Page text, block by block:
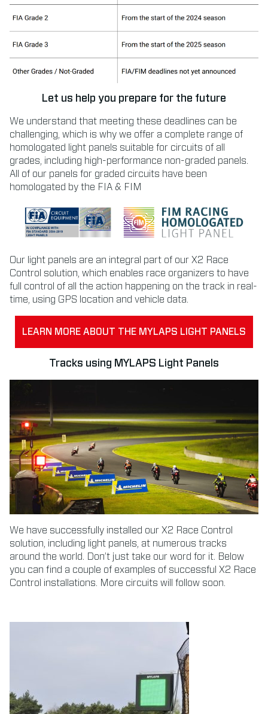
Let us help you prepare for the future
We understand that meeting these deadlines can be
challenging, which is why we offer a complete range of
homologated light panels suitable for circuits of all
grades, including high-performance non-graded panels.
All of our panels for graded circuits have been
homologated by the FIA & FIM
Our light panels are an integral part of our X2 Race
Control solution, which enables race organizers to have
full control of all the action happening on the track in real-
time, using GPS location and vehicle data.
LEARN MORE ABOUT THE MYLAPS LIGHT PANELS
Tracks using MYLAPS Light Panels
We have successfully installed our X2 Race Control
solution, including light panels, at numerous tracks
around the world. Don’t just take our word for it. Below
you can find a couple of examples of successful X2 Race
Control installations. More circuits will follow soon.